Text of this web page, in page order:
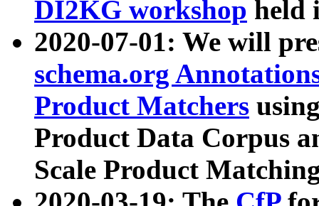
DI2KG workshop held
2020-07-01: We will
schema.org
Product Matchers
Product Data Corpus
Scale Product